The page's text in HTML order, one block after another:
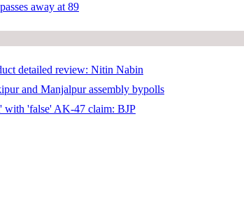
away at 89
detailed review: Nitin Nabin
and Manjalpur assembly bypolls
with 'false' AK-47 claim: BJP